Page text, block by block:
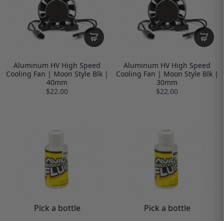
Aluminum HV High Speed
Cooling Fan | Moon Style Blk |
40mm
$22.00
Aluminum HV High Speed
Cooling Fan | Moon Style Blk |
30mm
$22.00
Pick a bottle Pick a bottle